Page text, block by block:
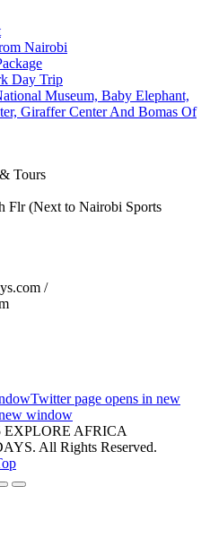
Nairobi
Day Trip
Museum, Baby Elephant,
Giraffer Center And Bomas Of
Tours
Flr (Next to Nairobi Sports
/
Twitter page opens in new
window
EXPLORE AFRICA
All Rights Reserved.